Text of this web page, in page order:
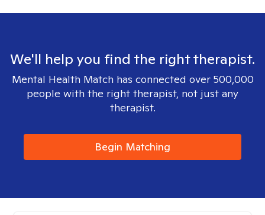
We'll help you find the right therapist.
Mental Health Match has connected over 500,000
people with the right therapist, not just any
therapist.
Begin Matching